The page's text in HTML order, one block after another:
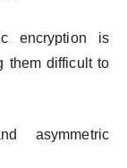
encryption is
them difficult to
asymmetric